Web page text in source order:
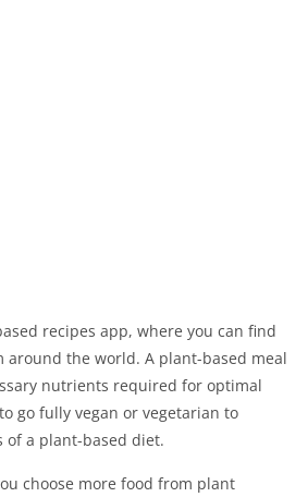
recipes app, where you can find
around the world. A plant-based meal
nutrients required for optimal
go fully vegan or vegetarian to
of a plant-based diet.
choose more food from plant